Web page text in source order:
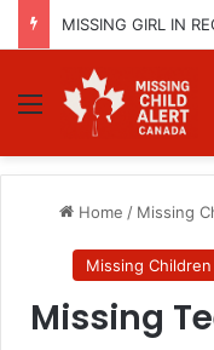
Menu
Home / Missing
Missing Children
Missing